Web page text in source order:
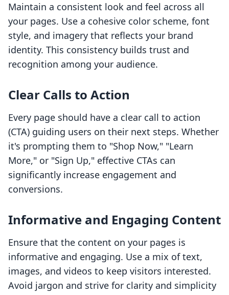
Maintain a consistent look and feel across all
your pages. Use a cohesive color scheme, font
style, and imagery that reflects your brand
identity. This consistency builds trust and
recognition among your audience.
Clear Calls to Action
Every page should have a clear call to action
(CTA) guiding users on their next steps. Whether
it's prompting them to "Shop Now," "Learn
More," or "Sign Up," effective CTAs can
significantly increase engagement and
conversions.
Informative and Engaging Content
Ensure that the content on your pages is
informative and engaging. Use a mix of text,
images, and videos to keep visitors interested.
Avoid jargon and strive for clarity and simplicity